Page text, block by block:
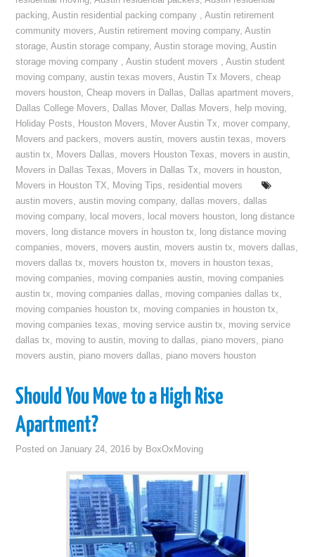
packing,Austin residential packing company ,Austin retirement
community movers,Austin retirement moving company,Austin
storage,Austin storage company,Austin storage moving,Austin
storage moving company ,Austin student movers ,Austin student
moving company,austin texas movers,Austin Tx Movers,cheap
movers houston,Cheap movers in Dallas, Dallas apartment movers,
Dallas College Movers, Dallas Mover, Dallas Movers, help moving,
Holiday Posts, Houston Movers, Mover Austin Tx, mover company,
Movers and packers, movers austin, movers austin texas, movers
austin tx, Movers Dallas, movers Houston Texas, movers in austin,
Movers in Dallas Texas, Movers in Dallas Tx, movers in houston,
Movers in Houston TX, Moving Tips, residential movers
austin movers,austin moving company,dallas movers,dallas
moving company, local movers, local movers houston, long distance
movers, long distance movers in houston tx, long distance moving
companies, movers, movers austin, movers austin tx, movers dallas,
movers dallas tx, movers houston tx, movers in houston texas,
moving companies, moving companies austin, moving companies
austin tx, moving companies dallas, moving companies dallas tx,
moving companies houston tx, moving companies in houston tx,
moving companies texas, moving service austin tx, moving service
dallas tx, moving to austin, moving to dallas, piano movers, piano
movers austin, piano movers dallas, piano movers houston
Should You Move to a High Rise
Apartment?
Posted onJanuary 24, 2016 by BoxOxMoving